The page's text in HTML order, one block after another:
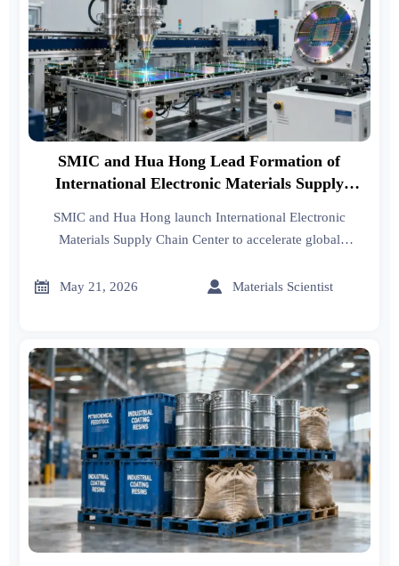
SMIC and Hua Hong Lead Formation of
International Electronic Materials Supply
SMIC and Hua Hong launch International Electronic
Materials Supply Chain Center to accelerate global
gases — unlocking export opportunities for suppliers.
 May 21, 2026  Materials Scientist